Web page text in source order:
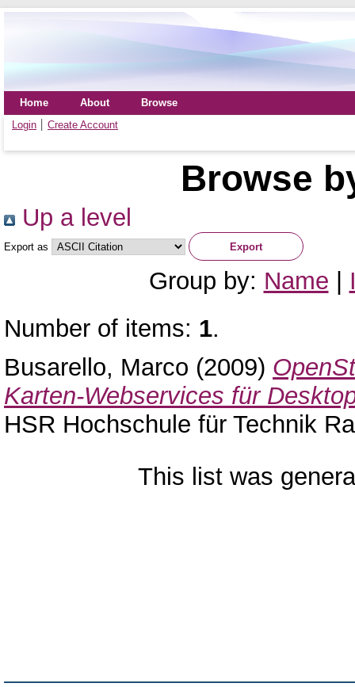
Home About
Browse
Login
Create Account
Browse
Up a level
Export as
Group by: Name
Number of items: 1.
Busarello, Marco (2009)
Karten-Webservices für
HSR Hochschule für Technik
This list was